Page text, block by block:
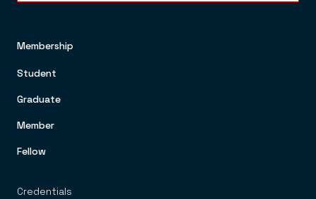
FOOTER TOP MENU
Membership
Student
Graduate
Member
Fellow
Credentials